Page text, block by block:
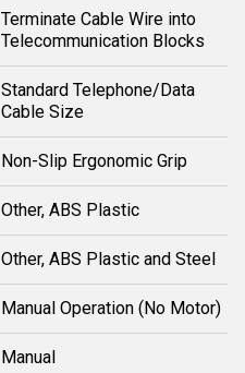
Terminate Cable Wire into
Telecommunication Blocks
Standard Telephone/Data
Cable Size
Non-Slip Ergonomic Grip
Other, ABS Plastic
Other, ABS Plastic and Steel
Manual Operation (No Motor)
Manual